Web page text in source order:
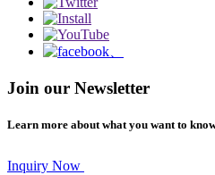
Join our Newsletter
Learn more about what you want to
Inquiry Now